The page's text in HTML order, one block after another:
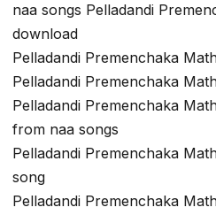
naa songs Pelladandi
download
Pelladandi Premenchaka
Pelladandi Premenchaka
Pelladandi Premenchaka
from naa songs
Pelladandi Premenchaka
song
Pelladandi Premenchaka